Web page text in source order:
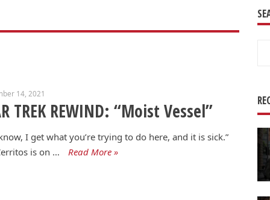
14, 2021
TREK REWIND: “Moist Vessel”
I get what you’re trying to do here, and it is sick.”
is on …
Read More »